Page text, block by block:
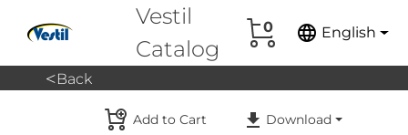
Vestil
Catalog
0 language English
<Back
Download
Add to Cart